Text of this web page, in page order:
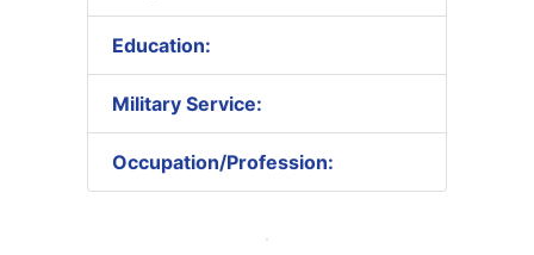
Education:
Military Service:
Occupation/Profession: